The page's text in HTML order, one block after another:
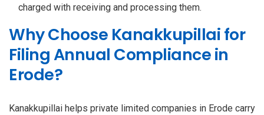
charged with receiving and processing them.
Why Choose Kanakkupillai for
Filing Annual Compliance in
Erode?
Kanakkupillai helps private limited companies in Erode carry